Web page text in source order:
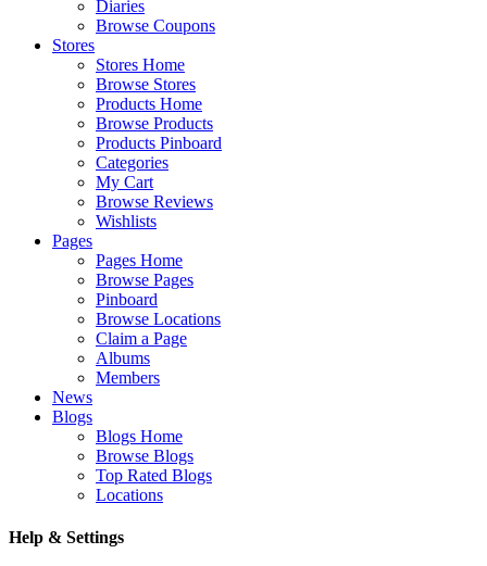
Diaries
Browse Coupons
Stores
Stores Home
Browse Stores
Products Home
Browse Products
Products Pinboard
Categories
My Cart
Browse Reviews
Wishlists
Pages
Pages Home
Browse Pages
Pinboard
Browse Locations
Claim a Page
Albums
Members
News
Blogs
Blogs Home
Browse Blogs
Top Rated Blogs
Locations
Help & Settings